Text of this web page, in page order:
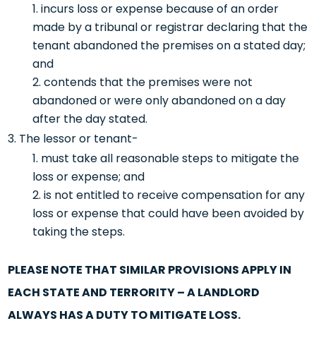
incurs loss or expense because of an order
made by a tribunal or registrar declaring that the
tenant abandoned the premises on a stated day;
and
contends that the premises were not
abandoned or were only abandoned on a day
after the day stated.
The lessor or tenant-
must take all reasonable steps to mitigate the
loss or expense; and
is not entitled to receive compensation for any
loss or expense that could have been avoided by
taking the steps.
PLEASE NOTE THAT SIMILAR PROVISIONS APPLY IN
EACH STATE AND TERRORITY – A LANDLORD
ALWAYS HAS A DUTY TO MITIGATE LOSS.